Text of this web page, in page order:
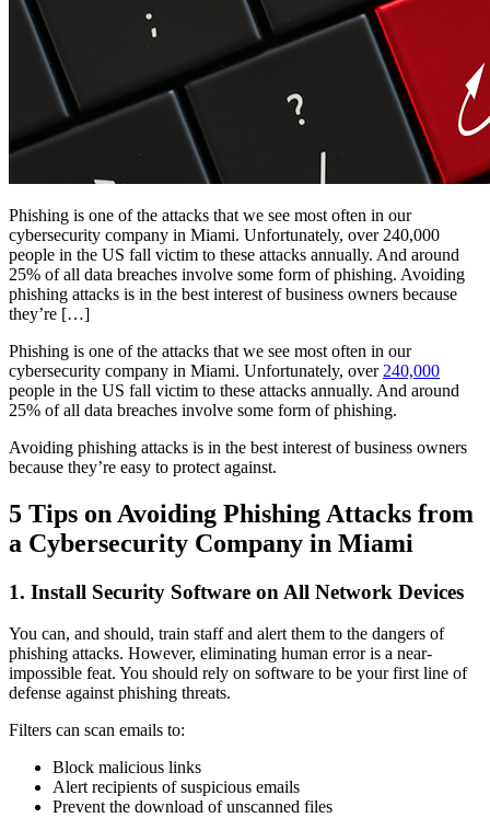
Phishing is one of the attacks that we see most often in our
cybersecurity company in Miami. Unfortunately, over 240,000
people in the US fall victim to these attacks annually. And around
25% of all data breaches involve some form of phishing. Avoiding
phishing attacks is in the best interest of business owners because
they’re […]
Phishing is one of the attacks that we see most often in our
cybersecurity company in Miami. Unfortunately, over 240,000
people in the US fall victim to these attacks annually. And around
25% of all data breaches involve some form of phishing.
Avoiding phishing attacks is in the best interest of business owners
because they’re easy to protect against.
5 Tips on Avoiding Phishing Attacks from
a Cybersecurity Company in Miami
1. Install Security Software on All Network Devices
You can, and should, train staff and alert them to the dangers of
phishing attacks. However, eliminating human error is a near-
impossible feat. You should rely on software to be your first line of
defense against phishing threats.
Filters can scan emails to:
Block malicious links
Alert recipients of suspicious emails
Prevent the download of unscanned files